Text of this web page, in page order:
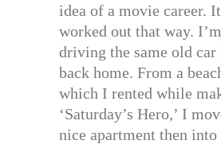
idea of a movie career.
worked out that way.
driving the same old car
back home. From a
which I rented while
‘Saturday’s Hero,’ I
nice apartment then into